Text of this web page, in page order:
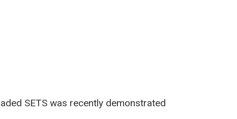
SETS was recently demonstrated